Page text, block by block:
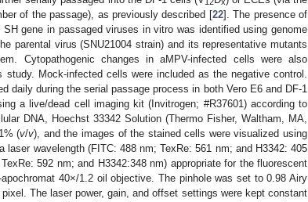
of the passage), as previously described [22]. The presence of
gene in passaged viruses in vitro was identified using genome
parental virus (SNU21004 strain) and its representative mutants
Cytopathogenic changes in aMPV-infected cells were also
Mock-infected cells were included as the negative control.
daily during the serial passage process in both Vero E6 and DF-1
a live/dead cell imaging kit (Invitrogen; #R37601) according to
DNA, Hoechst 33342 Solution (Thermo Fisher, Waltham, MA,
(v/v), and the images of the stained cells were visualized using
wavelength (FITC: 488 nm; TexRe: 561 nm; and H3342: 405
592 nm; and H3342:348 nm) appropriate for the fluorescent
40×/1.2 oil objective. The pinhole was set to 0.98 Airy
The laser power, gain, and offset settings were kept constant